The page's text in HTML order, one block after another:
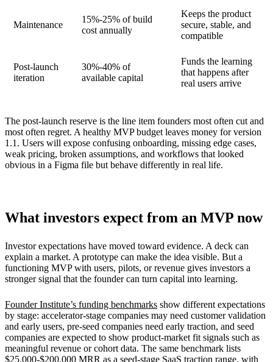
Maintenance
15%-25% of build
cost annually
Keeps the product
secure, stable, and
compatible
Post-launch
iteration
30%-40% of
available capital
Funds the learning
that happens after
real users arrive
The post-launch reserve is the line item founders most often cut and
most often regret. A healthy MVP budget leaves money for version
1.1. Users will expose confusing onboarding, missing edge cases,
weak pricing, broken assumptions, and workflows that looked
obvious in a Figma file but behave differently in real life.
What investors expect from an MVP now
Investor expectations have moved toward evidence. A deck can
explain a market. A prototype can make the idea visible. But a
functioning MVP with users, pilots, or revenue gives investors a
stronger signal that the founder can turn capital into learning.
Founder Institute’s funding benchmarks show different expectations
by stage: accelerator-stage companies may need customer validation
and early users, pre-seed companies need early traction, and seed
companies are expected to show product-market fit signals such as
meaningful revenue or cohort data. The same benchmark lists
$25,000-$200,000 MRR as a seed-stage SaaS traction range, with